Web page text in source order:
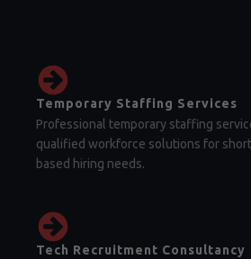
Temporary Staffing Services
Professional temporary staffing
qualified workforce solutions for
based hiring needs.
Tech Recruitment Consultancy